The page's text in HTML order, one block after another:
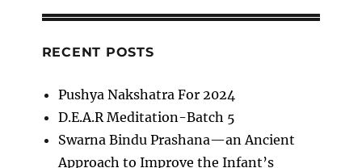
RECENT POSTS
Pushya Nakshatra For 2024
D.E.A.R Meditation-Batch 5
Swarna Bindu Prashana—an Ancient
Approach to Improve the Infant’s